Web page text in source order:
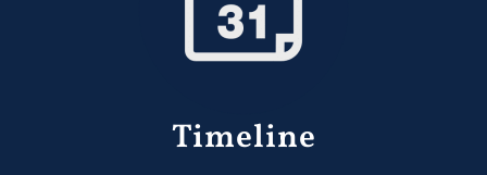
Timeline